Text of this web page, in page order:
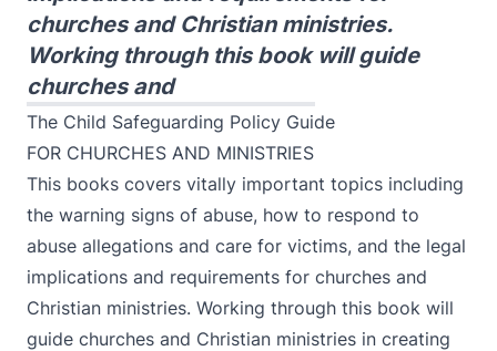
churches and Christian ministries.
Working through this book will guide
churches and
The Child Safeguarding Policy Guide
FOR CHURCHES AND MINISTRIES
This books covers vitally important topics including
the warning signs of abuse, how to respond to
abuse allegations and care for victims, and the legal
implications and requirements for churches and
Christian ministries. Working through this book will
guide churches and Christian ministries in creating